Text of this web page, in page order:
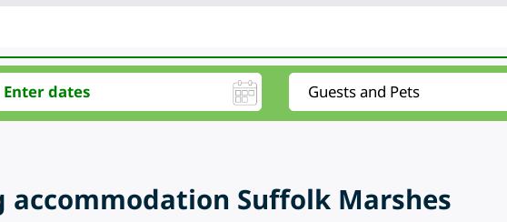
accommodation Suffolk Marshes